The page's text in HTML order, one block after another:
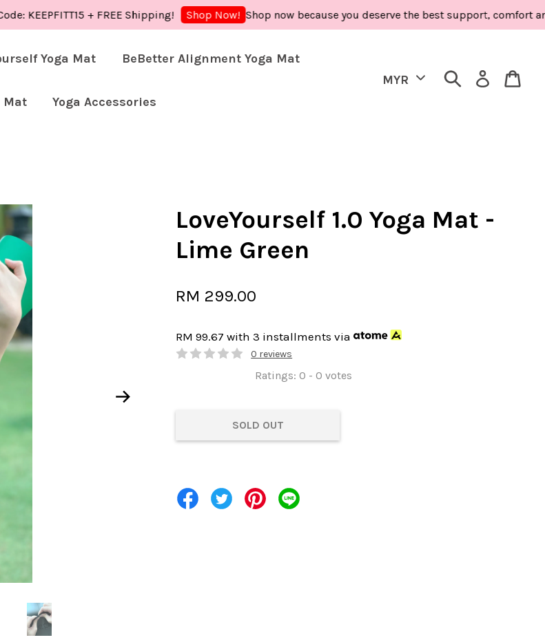
+ FREE Shipping! Shop Now! Shop now because you deserve the best support, comfort and
Yoga Mat BeBetter Alignment Yoga Mat
Mat Yoga Accessories
LoveYourself 1.0 Yoga Mat -
Lime Green
RM 299.00
RM 99.67with 3 installments via
0 reviews
Ratings: 0 - 0 votes
SOLD OUT